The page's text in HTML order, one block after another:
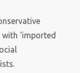
‘imported